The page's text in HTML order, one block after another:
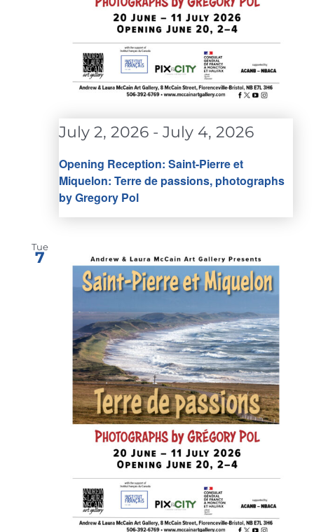
Opening Reception: Saint-Pierre et
Miquelon: Terre de passions, photographs
by Gregory Pol
July 2, 2026 - July 4, 2026
Tue
7